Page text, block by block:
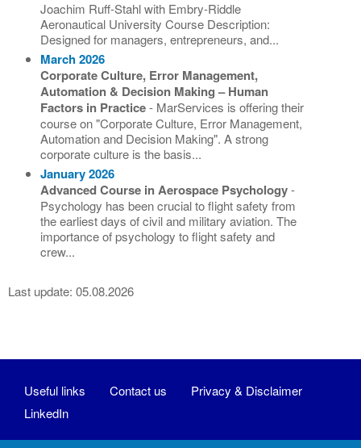
Joachim Ruff-Stahl with Embry-Riddle
Aeronautical University Course Description:
Designed for managers, entrepreneurs, and...
March 2026
Corporate Culture, Error Management,
Automation & Decision Making – Human
Factors in Practice- MarServices is offering their
course on "Corporate Culture, Error Management,
Automation and Decision Making". A strong
corporate culture is the basis...
January 2026
Advanced Course in Aerospace Psychology-
Psychology has been crucial to flight safety from
the earliest days of civil and military aviation. The
importance of psychology to flight safety and
crew...
Last update: 05.08.2026
Useful links Contact us
Privacy & Disclaimer
LinkedIn